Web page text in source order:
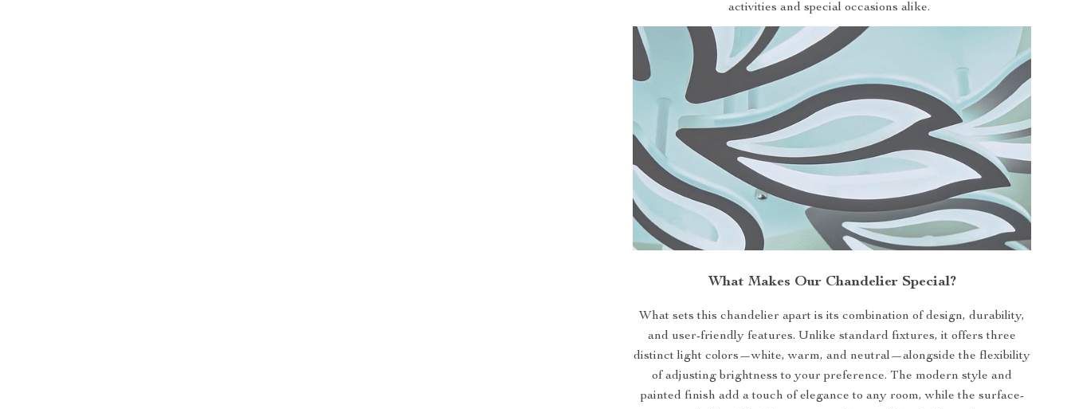
activities and special occasions alike.
What Makes Our Chandelier Special?
What sets this chandelier apart is its combination of design, durability,
and user-friendly features. Unlike standard fixtures, it offers three
distinct light colors—white, warm, and neutral—alongside the flexibility
of adjusting brightness to your preference. The modern style and
painted finish add a touch of elegance to any room, while the surface-